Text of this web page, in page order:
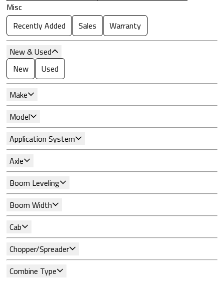
Misc
Recently Added
Sales Warranty
New & Used
New
Used
Make
Model
Application System
Axle
Boom Leveling
Boom Width
Cab
Chopper/Spreader
Combine Type